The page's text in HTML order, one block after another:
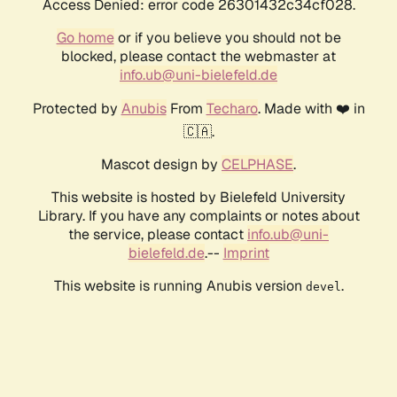
Access Denied: error code 26301432c34cf028.
Go homeor if you believe you should not be
blocked, please contact the webmaster at
info.ub@uni-bielefeld.de
Protected by AnubisFrom Techaro. Made with ❤️ in
🇨🇦.
Mascot design by CELPHASE.
This website is hosted by Bielefeld University
Library. If you have any complaints or notes about
the service, please contact info.ub@uni-
bielefeld.de.-- Imprint
This website is running Anubis version devel .